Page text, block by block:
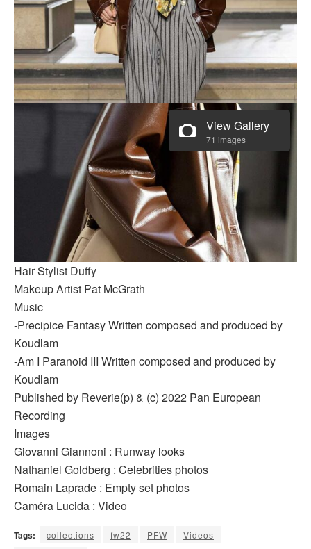
View Gallery
71 images
Hair Stylist Duffy
Makeup Artist Pat McGrath
Music
-Precipice Fantasy Written composed and produced by
Koudlam
-Am I Paranoid III Written composed and produced by
Koudlam
Published by Reverie(p) & (c) 2022 Pan European
Recording
Images
Giovanni Giannoni : Runway looks
Nathaniel Goldberg : Celebrities photos
Romain Laprade : Empty set photos
Caméra Lucida : Video
Tags: collections fw22 PFW Videos